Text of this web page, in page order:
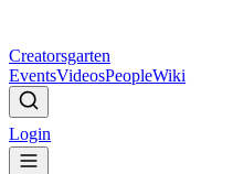
Creatorsgarten
EventsVideosPeopleWiki
Login